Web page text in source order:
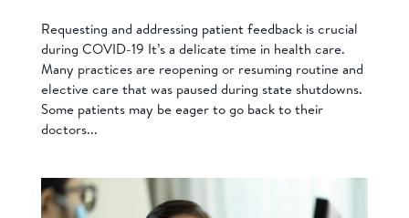
Requesting and addressing patient feedback is crucial
during COVID-19 It’s a delicate time in health care.
Many practices are reopening or resuming routine and
elective care that was paused during state shutdowns.
Some patients may be eager to go back to their
doctors...